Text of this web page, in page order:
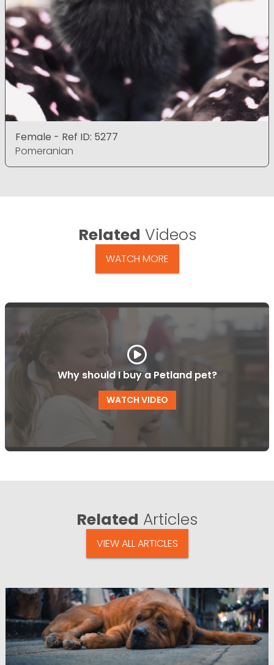
Female - Ref ID: 5277
Pomeranian
Related Videos
WATCH MORE
Why should I buy a Petland pet?
WATCH VIDEO
Related Articles
VIEW ALL ARTICLES